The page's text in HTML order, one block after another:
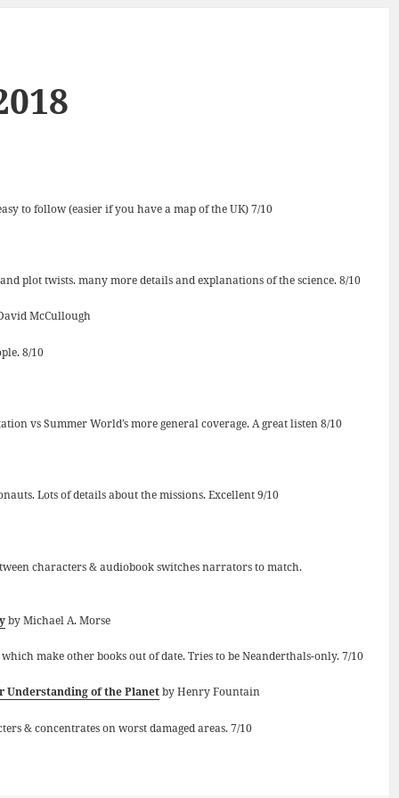
to follow (easier if you have a map of the UK) 7/10
plot twists. many more details and explanations of the science. 8/10
McCullough
8/10
vs Summer World’s more general coverage. A great listen 8/10
Lots of details about the missions. Excellent 9/10
characters & audiobook switches narrators to match.
by Michael A. Morse
make other books out of date. Tries to be Neanderthals-only. 7/10
Understanding of the Planetby Henry Fountain
& concentrates on worst damaged areas. 7/10